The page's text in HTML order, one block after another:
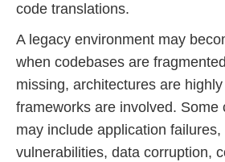
code translations.
A legacy environment may
when codebases are
missing, architectures are
frameworks are involved. Some
may include application failures,
vulnerabilities, data corruption,